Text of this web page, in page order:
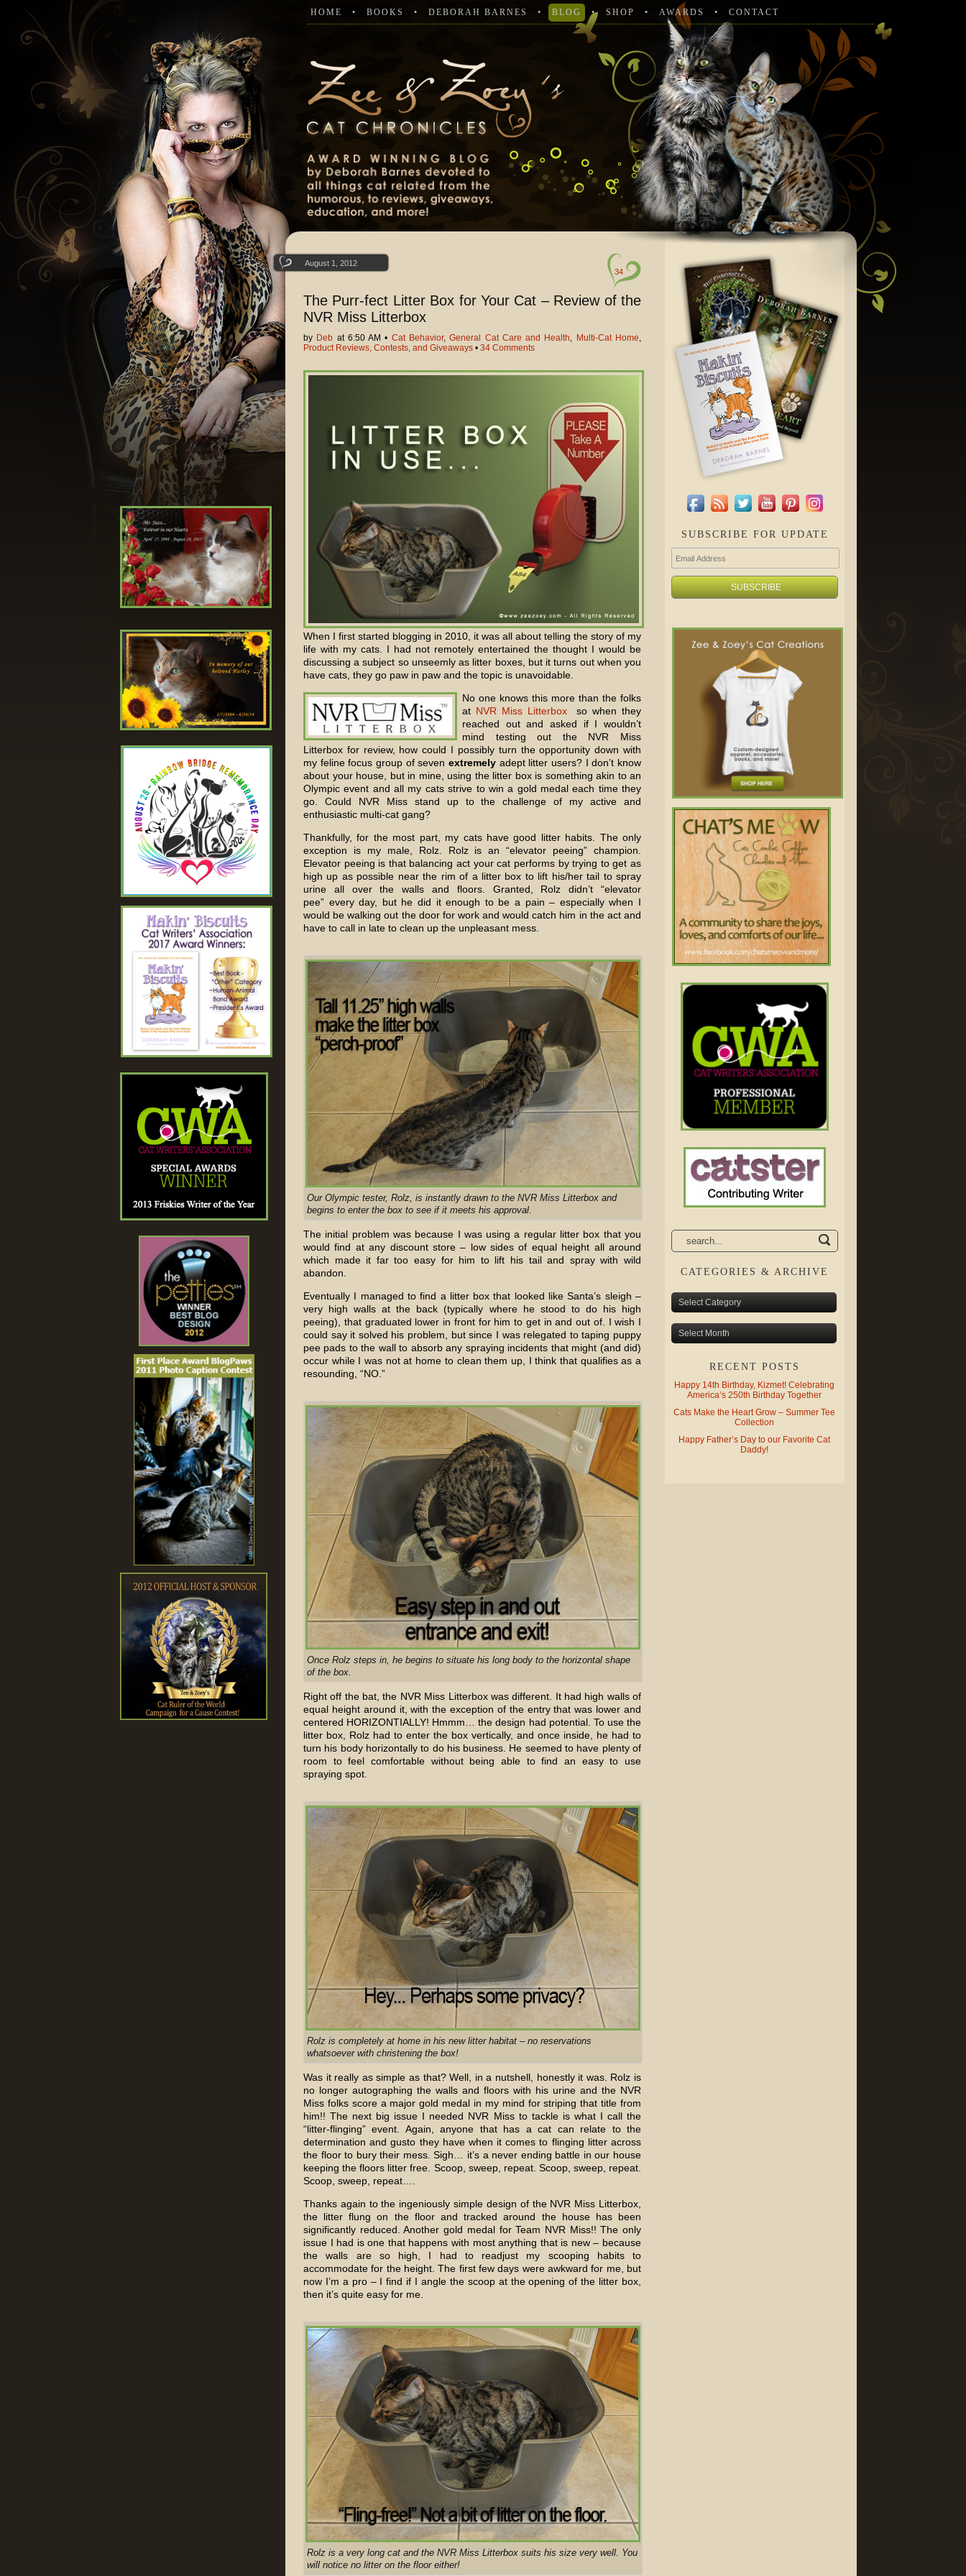
HOME BOOKS DEBORAH BARNES BLOG SHOP AWARDS CONTACT
August 1, 2012
34
The Purr-fect Litter Box for Your Cat – Review of the
NVR Miss Litterbox
by Deb at 6:50 AM • Cat Behavior,General Cat Care and Health, Multi-Cat Home,
Product Reviews, Contests, and Giveaways • 34 Comments
When I first started blogging in 2010, it was all about telling the story of my
life with my cats. I had not remotely entertained the thought I would be
discussing a subject so unseemly as litter boxes, but it turns out when you
have cats, they go paw in paw and the topic is unavoidable.
No one knows this more than the folks
at NVR Miss Litterbox
so when they
reached out and asked if I wouldn’t
mind testing out the NVR Miss
Litterbox for review, how could I possibly turn the opportunity down with
my feline focus group of seven extremely adept litter users? I don’t know
about your house, but in mine, using the litter box is something akin to an
Olympic event and all my cats strive to win a gold medal each time they
go. Could NVR Miss stand up to the challenge of my active and
enthusiastic multi-cat gang?
Thankfully, for the most part, my cats have good litter habits. The only
exception is my male, Rolz. Rolz is an “elevator peeing” champion.
Elevator peeing is that balancing act your cat performs by trying to get as
high up as possible near the rim of a litter box to lift his/her tail to spray
urine all over the walls and floors. Granted, Rolz didn’t “elevator
pee” every day, but he did it enough to be a pain – especially when I
would be walking out the door for work and would catch him in the act and
have to call in late to clean up the unpleasant mess.
Our Olympic tester, Rolz, is instantly drawn to the NVR Miss Litterbox and
begins to enter the box to see if it meets his approval.
The initial problem was because I was using a regular litter box that you
would find at any discount store – low sides of equal height all around
which made it far too easy for him to lift his tail and spray with wild
abandon.
Eventually I managed to find a litter box that looked like Santa’s sleigh –
very high walls at the back (typically where he stood to do his high
peeing), that graduated lower in front for him to get in and out of. I wish I
could say it solved his problem, but since I was relegated to taping puppy
pee pads to the wall to absorb any spraying incidents that might (and did)
occur while I was not at home to clean them up, I think that qualifies as a
resounding, “NO.”
Once Rolz steps in, he begins to situate his long body to the horizontal shape
of the box.
Right off the bat, the NVR Miss Litterbox was different. It had high walls of
equal height around it, with the exception of the entry that was lower and
centered HORIZONTIALLY! Hmmm… the design had potential. To use the
litter box, Rolz had to enter the box vertically, and once inside, he had to
turn his body horizontally to do his business. He seemed to have plenty of
room to feel comfortable without being able to find an easy to use
spraying spot.
Rolz is completely at home in his new litter habitat – no reservations
whatsoever with christening the box!
Was it really as simple as that? Well, in a nutshell, honestly it was. Rolz is
no longer autographing the walls and floors with his urine and the NVR
Miss folks score a major gold medal in my mind for striping that title from
him!! The next big issue I needed NVR Miss to tackle is what I call the
“litter-flinging” event. Again, anyone that has a cat can relate to the
determination and gusto they have when it comes to flinging litter across
the floor to bury their mess. Sigh… it’s a never ending battle in our house
keeping the floors litter free. Scoop, sweep, repeat. Scoop, sweep, repeat.
Scoop, sweep, repeat….
Thanks again to the ingeniously simple design of the NVR Miss Litterbox,
the litter flung on the floor and tracked around the house has been
significantly reduced. Another gold medal for Team NVR Miss!! The only
issue I had is one that happens with most anything that is new – because
the walls are so high, I had to readjust my scooping habits to
accommodate for the height. The first few days were awkward for me, but
now I’m a pro – I find if I angle the scoop at the opening of the litter box,
then it’s quite easy for me.
Rolz is a very long cat and the NVR Miss Litterbox suits his size very well. You
will notice no litter on the floor either!
SUBSCRIBE FOR UPDATE
CATEGORIES & ARCHIVE
RECENT POSTS
Happy 14th Birthday, Kizmet! Celebrating
America’s 250th Birthday Together
Cats Make the Heart Grow – Summer Tee
Collection
Happy Father’s Day to our Favorite Cat
Daddy!